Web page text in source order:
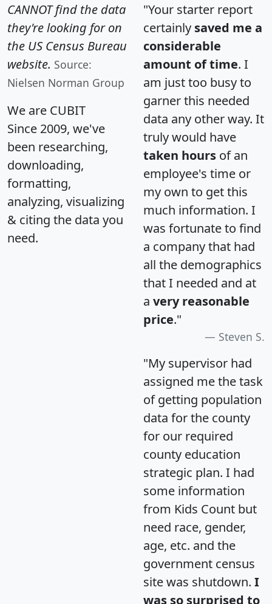
CANNOT find the data
they're looking for on
the US Census Bureau
website. Source:
Nielsen Norman Group
We are CUBIT
Since 2009, we've
been researching,
downloading,
formatting,
analyzing, visualizing
& citing the data you
need.
"Your starter report
certainly saved me a
considerable
amount of time. I
am just too busy to
garner this needed
data any other way. It
truly would have
taken hours of an
employee's time or
my own to get this
much information. I
was fortunate to find
a company that had
all the demographics
that I needed and at
a very reasonable
price."
Steven S.
"My supervisor had
assigned me the task
of getting population
data for the county
for our required
county education
strategic plan. I had
some information
from Kids Count but
need race, gender,
age, etc. and the
government census
site was shutdown. I
was so surprised to